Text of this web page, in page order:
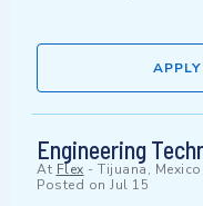
Engineering
At Flex - Tijuana, Mexico
Posted on Jul 15